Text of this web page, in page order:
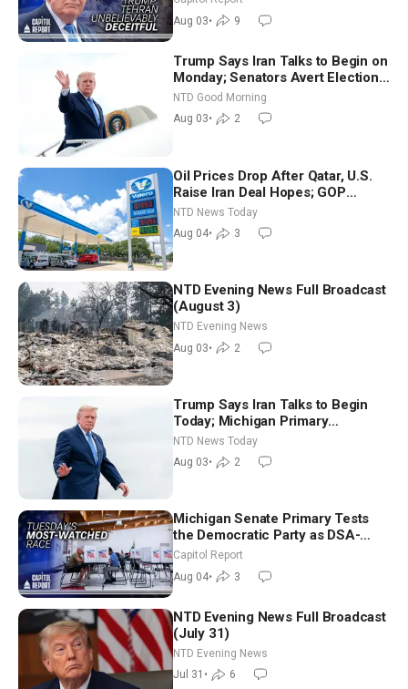
Aug 03• 9
Trump Says Iran Talks to Begin on
Monday; Senators Avert Election-
Time Shutdown | NTD Good
Morning (Aug 3)
NTD Good Morning
Aug 03• 2
Oil Prices Drop After Qatar, U.S.
Raise Iran Deal Hopes; GOP
Senators to Advance Blanche
Nomination
NTD News Today
Aug 04• 3
NTD Evening News Full Broadcast
(August 3)
NTD Evening News
Aug 03• 2
Trump Says Iran Talks to Begin
Today; Michigan Primary
Tomorrow: Progressive vs.
Moderate
NTD News Today
Aug 03• 2
Michigan Senate Primary Tests
the Democratic Party as DSA-
Aligned Candidates Gain Ground
Nationwide
Capitol Report
Aug 04• 3
NTD Evening News Full Broadcast
(July 31)
NTD Evening News
Jul 31 • 6